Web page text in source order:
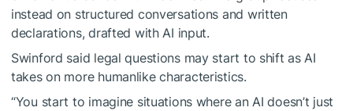
instead on structured conversations and written
declarations, drafted with AI input.
Swinford said legal questions may start to shift as AI
takes on more humanlike characteristics.
“You start to imagine situations where an AI doesn’t just